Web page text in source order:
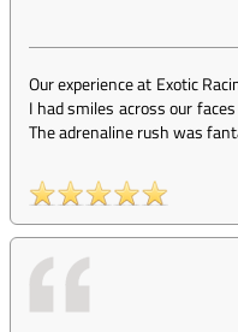
Our experience at Exotic
I had smiles across our
The adrenaline rush was